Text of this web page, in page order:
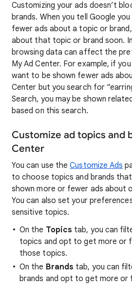
Customizing your ads doesn’t
brands. When you tell Google
fewer ads about a topic or
about that topic or brand soon.
browsing data can affect the
My Ad Center. For example, if
want to be shown fewer ads
Center but you search for
Search, you may be shown
based on this search.
Customize ad topics and
Center
You can use theCustomize Ads
to choose topics and brands
shown more or fewer ads about
You can also set your
sensitive topics.
On the Topics tab, you can
topics and opt to get more or
those topics.
On the Brands tab, you can
brands and opt to get more or